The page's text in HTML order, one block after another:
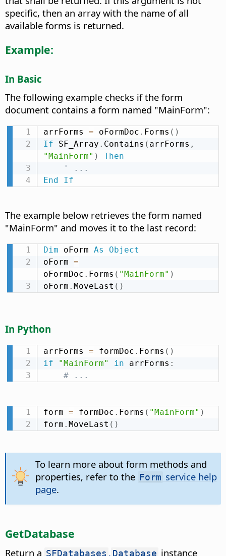
specific, then an array with the name of all
available forms is returned.
Example:
In Basic
The following example checks if the form
document contains a form named "MainForm":
arrForms = oFormDoc . Forms ( )
If SF_Array . Contains ( arrForms ,
"MainForm" )
Then
' ...
End
If
The example below retrieves the form named
"MainForm" and moves it to the last record:
Dim oForm As
Object
oForm =
oFormDoc . Forms ( "MainForm" )
oForm . MoveLast ( )
In Python
arrForms = formDoc . Forms ( )
if
"MainForm" in arrForms :
# ...
form = formDoc . Forms ( "MainForm" )
form . MoveLast ( )
To learn more about form methods and
properties, refer to the Form service help
page.
GetDatabase
Return a SFDatabases . Database instance